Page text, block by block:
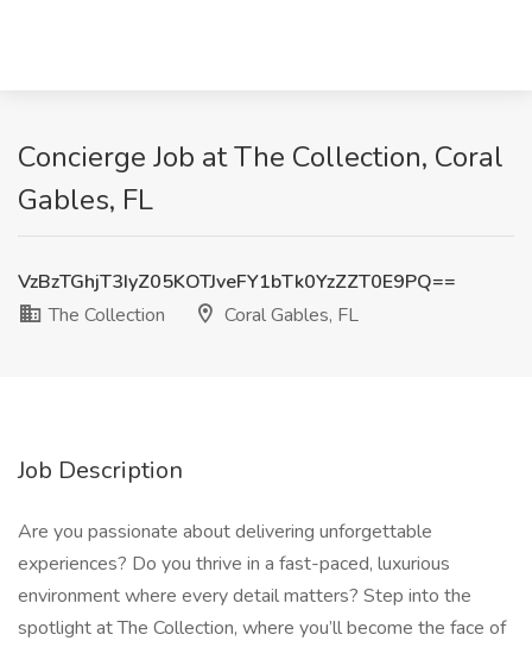
Concierge Job at The Collection, Coral
Gables, FL
VzBzTGhjT3IyZ05KOTJveFY1bTk0YzZZT0E9PQ==
The Collection
Coral Gables, FL
Job Description
Are you passionate about delivering unforgettable
experiences? Do you thrive in a fast-paced, luxurious
environment where every detail matters? Step into the
spotlight at The Collection, where you’ll become the face of